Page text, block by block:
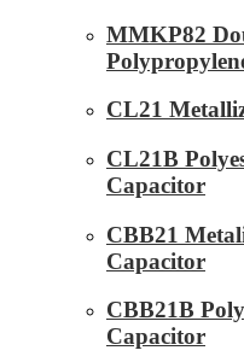
MMKP82
CL21
CL21B
Capacitor
CBB21
Capacitor
CBB21B
Capacitor